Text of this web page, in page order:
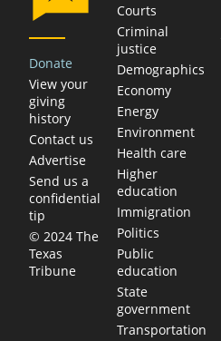
Donate
View your
giving
history
Contact us
Advertise
Send us a
confidential
tip
© 2024 The
Texas
Tribune
Courts
Criminal
justice
Demographics
Economy
Energy
Environment
Health care
Higher
education
Immigration
Politics
Public
education
State
government
Transportation